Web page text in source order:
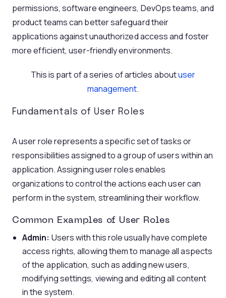
permissions, software engineers, DevOps teams, and
product teams can better safeguard their
applications against unauthorized access and foster
more efficient, user-friendly environments.
This is part of a series of articles aboutuser
management.
Fundamentals of User Roles
A user role represents a specific set of tasks or
responsibilities assigned to a group of users within an
application. Assigning user roles enables
organizations to control the actions each user can
perform in the system, streamlining their workflow.
Common Examples of User Roles
Admin: Users with this role usually have complete
access rights, allowing them to manage all aspects
of the application, such as adding new users,
modifying settings, viewing and editing all content
in the system.